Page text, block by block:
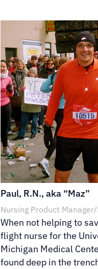
Paul, R.N., aka “Maz”
Nursing Product Manager/
When not helping to
flight nurse for the
Michigan Medical
found deep in the